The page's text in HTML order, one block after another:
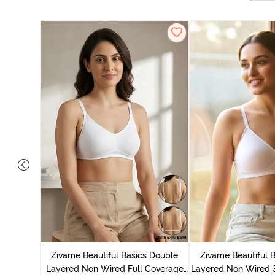
Zivame Beautiful Basics Double
Layered Non Wired Full Coverage
Zivame Beautiful
Layered Non Wired